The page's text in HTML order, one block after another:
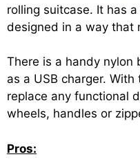
rolling suitcase. It has
designed in a way that
There is a handy nylon
as a USB charger.
replace any functional
wheels, handles or
Pros: